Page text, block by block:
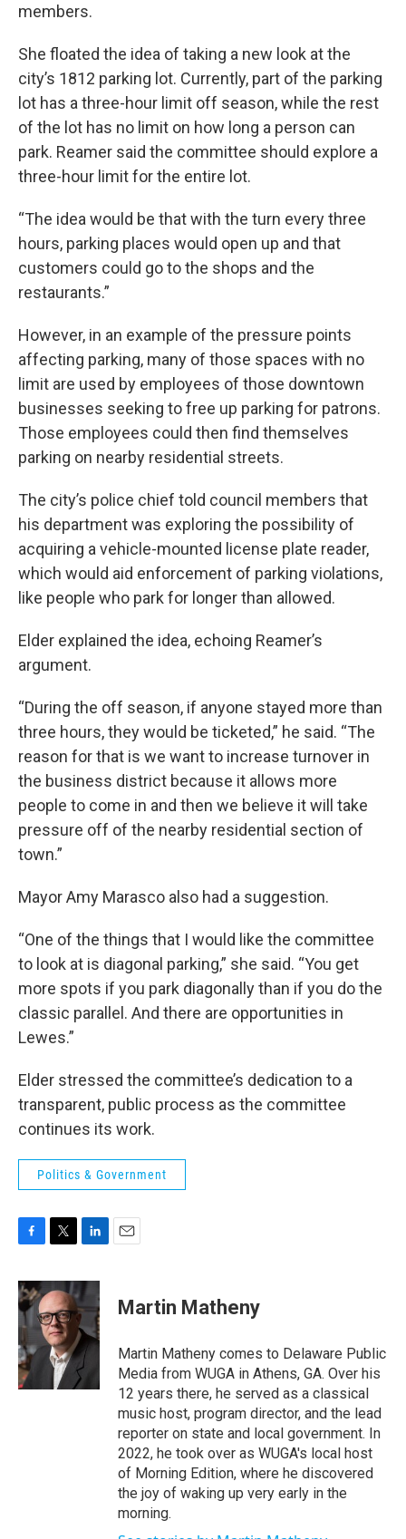
members.
She floated the idea of taking a new look at the
city’s 1812 parking lot. Currently, part of the parking
lot has a three-hour limit off season, while the rest
of the lot has no limit on how long a person can
park. Reamer said the committee should explore a
three-hour limit for the entire lot.
“The idea would be that with the turn every three
hours, parking places would open up and that
customers could go to the shops and the
restaurants.”
However, in an example of the pressure points
affecting parking, many of those spaces with no
limit are used by employees of those downtown
businesses seeking to free up parking for patrons.
Those employees could then find themselves
parking on nearby residential streets.
The city’s police chief told council members that
his department was exploring the possibility of
acquiring a vehicle-mounted license plate reader,
which would aid enforcement of parking violations,
like people who park for longer than allowed.
Elder explained the idea, echoing Reamer’s
argument.
“During the off season, if anyone stayed more than
three hours, they would be ticketed,” he said. “The
reason for that is we want to increase turnover in
the business district because it allows more
people to come in and then we believe it will take
pressure off of the nearby residential section of
town.”
Mayor Amy Marasco also had a suggestion.
“One of the things that I would like the committee
to look at is diagonal parking,” she said. “You get
more spots if you park diagonally than if you do the
classic parallel. And there are opportunities in
Lewes.”
Elder stressed the committee’s dedication to a
transparent, public process as the committee
continues its work.
Politics & Government
c
e
b
o
o
k
i
t
t
e
r
n
k
e
d
I
n
Martin Matheny
Martin Matheny comes to Delaware Public
Media from WUGA in Athens, GA. Over his
12 years there, he served as a classical
music host, program director, and the lead
reporter on state and local government. In
2022, he took over as WUGA's local host
of Morning Edition, where he discovered
the joy of waking up very early in the
morning.